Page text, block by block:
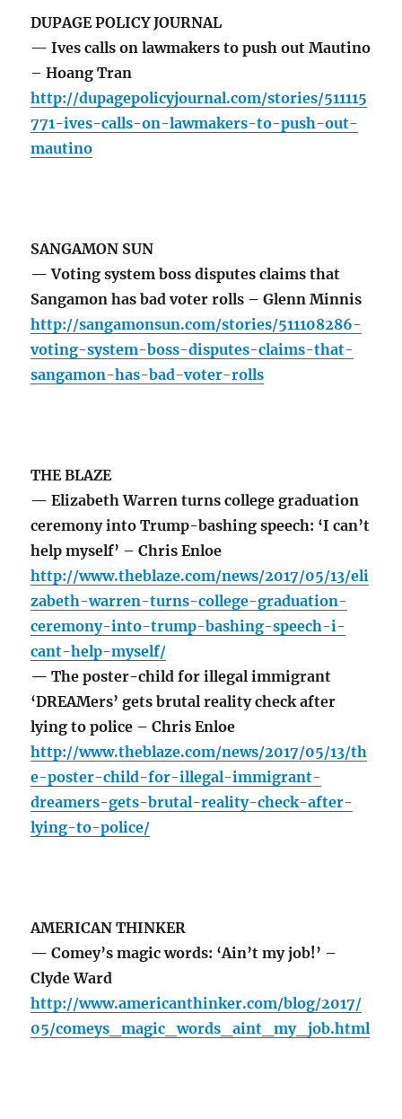
DUPAGE POLICY JOURNAL
— Ives calls on lawmakers to push out Mautino
– Hoang Tran
http://dupagepolicyjournal.com/stories/511115
771-ives-calls-on-lawmakers-to-push-out-
mautino
SANGAMON SUN
— Voting system boss disputes claims that
Sangamon has bad voter rolls – Glenn Minnis
http://sangamonsun.com/stories/511108286-
voting-system-boss-disputes-claims-that-
sangamon-has-bad-voter-rolls
THE BLAZE
— Elizabeth Warren turns college graduation
ceremony into Trump-bashing speech: ‘I can’t
help myself’ – Chris Enloe
http://www.theblaze.com/news/2017/05/13/eli
zabeth-warren-turns-college-graduation-
ceremony-into-trump-bashing-speech-i-
cant-help-myself/
— The poster-child for illegal immigrant
‘DREAMers’ gets brutal reality check after
lying to police – Chris Enloe
http://www.theblaze.com/news/2017/05/13/th
e-poster-child-for-illegal-immigrant-
dreamers-gets-brutal-reality-check-after-
lying-to-police/
AMERICAN THINKER
— Comey’s magic words: ‘Ain’t my job!’ –
Clyde Ward
http://www.americanthinker.com/blog/2017/
05/comeys_magic_words_aint_my_job.html